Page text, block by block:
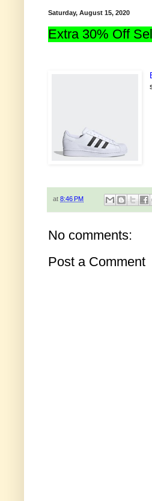
Saturday, August 15, 2020
Extra 30% Off
at 8:46 PM
No comments:
Post a Comment